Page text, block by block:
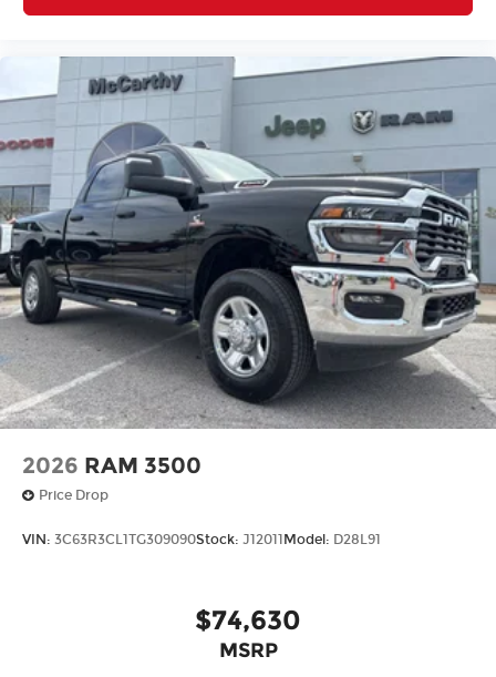
2026 RAM 3500
Price Drop
VIN: 3C63R3CL1TG309090Stock: J12011 Model: D28L91
$74,630
MSRP